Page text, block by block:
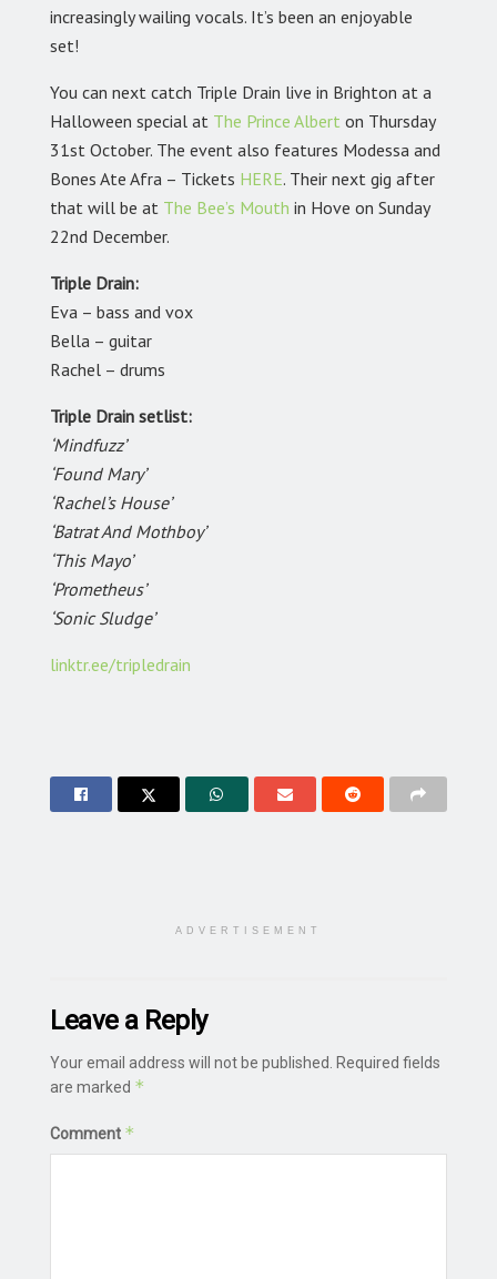
increasingly wailing vocals. It’s been an enjoyable
set!
You can next catch Triple Drain live in Brighton at a
Halloween special at The Prince Albert on Thursday
31st October. The event also features Modessa and
Bones Ate Afra – Tickets HERE. Their next gig after
that will be at The Bee’s Mouth in Hove on Sunday
22nd December.
Triple Drain:
Eva – bass and vox
Bella – guitar
Rachel – drums
Triple Drain setlist:
‘Mindfuzz’
‘Found Mary’
‘Rachel’s House’
‘Batrat And Mothboy’
‘This Mayo’
‘Prometheus’
‘Sonic Sludge’
linktr.ee/tripledrain
ADVERTISEMENT
Leave a Reply
Your email address will not be published.
Required fields
are marked *
Comment *